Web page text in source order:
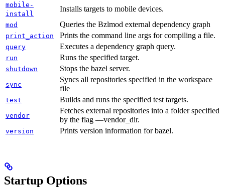
mobile-
install
Installs targets to mobile devices.
mod Queries the Bzlmod external dependency graph
print_action Prints the command line args for compiling a file.
query Executes a dependency graph query.
run Runs the specified target.
shutdown Stops the bazel server.
sync
Syncs all repositories specified in the workspace
file
test Builds and runs the specified test targets.
vendor
Fetches external repositories into a folder specified
by the flag —vendor_dir.
version Prints version information for bazel.
Startup Options